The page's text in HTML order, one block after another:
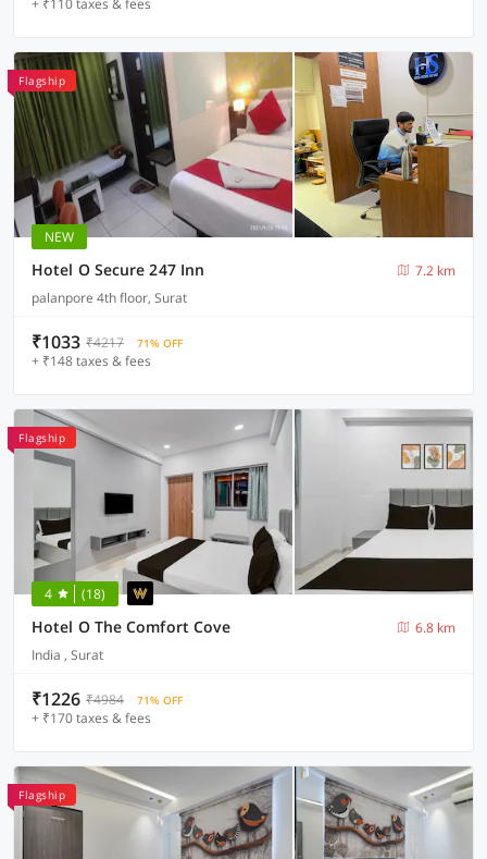
+ ₹110 taxes & fees
Flagship
NEW
Hotel O Secure 247 Inn
7.2 km
palanpore 4th floor, Surat
₹1033 ₹4217 71% OFF
+ ₹148 taxes & fees
Flagship
4 (18)
Hotel O The Comfort Cove
6.8 km
India , Surat
₹1226 ₹4984 71% OFF
+ ₹170 taxes & fees
Flagship